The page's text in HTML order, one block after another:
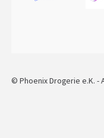
© Phoenix Drogerie e.K. -